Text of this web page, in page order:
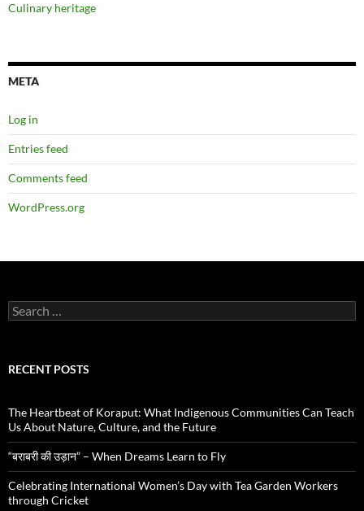
Culinary heritage
META
Log in
Entries feed
Comments feed
WordPress.org
Search
for:
RECENT POSTS
The Heartbeat of Koraput: What Indigenous Communities Can Teach
Us About Nature, Culture, and the Future
“बराबरी की उड़ान” – When Dreams Learn to Fly
Celebrating International Women’s Day with Tea Garden Workers
through Cricket